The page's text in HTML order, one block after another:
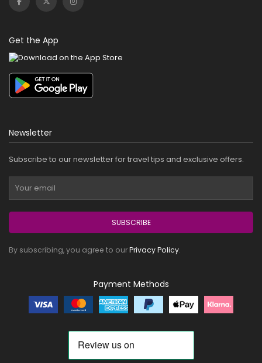
Get the App
Newsletter
Subscribe to our newsletter for travel tips and exclusive offers.
SUBSCRIBE
By subscribing, you agree to ourPrivacy Policy.
Payment Methods